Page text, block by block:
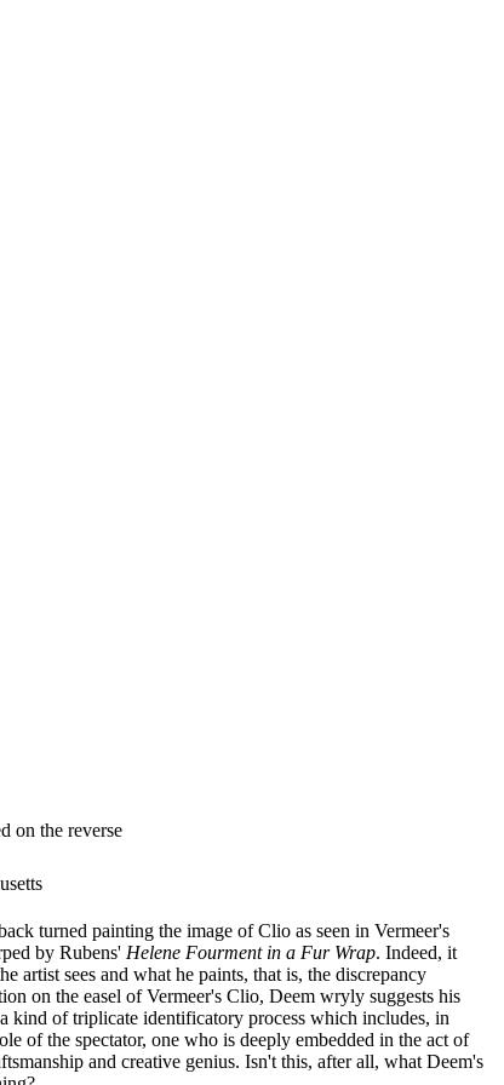
on the reverse
turned painting the image of Clio as seen in Vermeer's
by Rubens' Helene Fourment in a Fur Wrap. Indeed, it
artist sees and what he paints, that is, the discrepancy
on the easel of Vermeer's Clio, Deem wryly suggests his
kind of triplicate identificatory process which includes, in
of the spectator, one who is deeply embedded in the act of
and creative genius. Isn't this, after all, what Deem's